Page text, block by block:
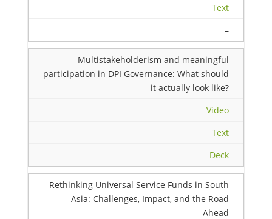
Text
–
Multistakeholderism and meaningful
participation in DPI Governance: What should
it actually look like?
Video
Text
Deck
Rethinking Universal Service Funds in South
Asia: Challenges, Impact, and the Road
Ahead